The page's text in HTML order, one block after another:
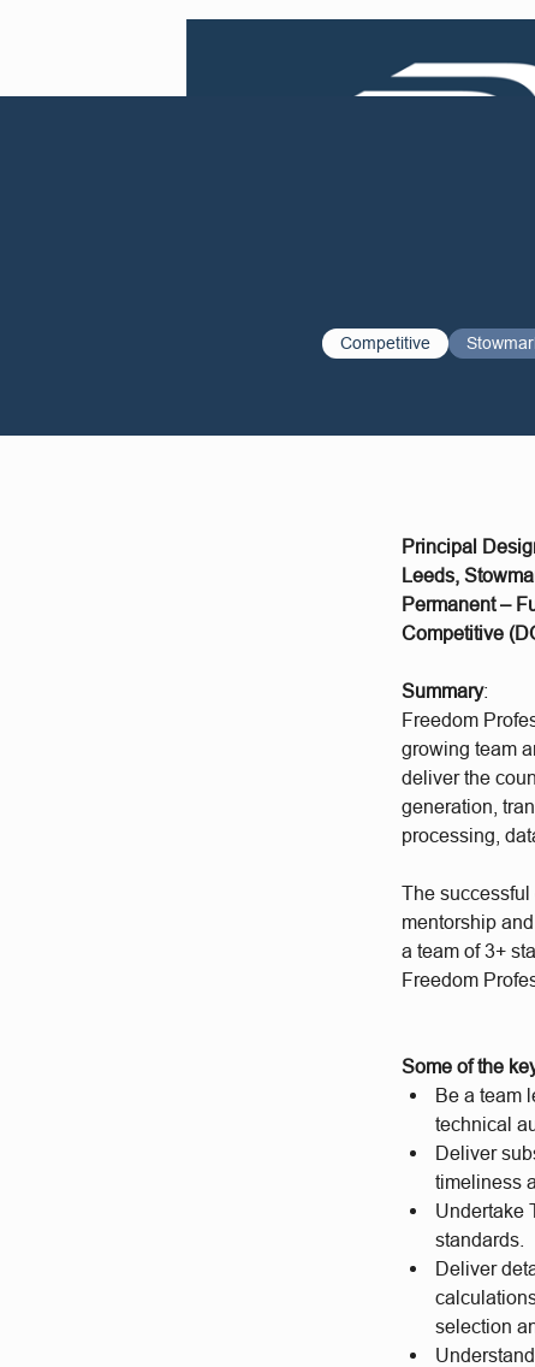
Competitive
Principal
Leeds,
Permanent –
Competitive
Summary:
Freedom
growing team
deliver the
generation,
processing,
The
mentorship
a team of 3+
Freedom
Some of the
Be a team
technical
Deliver
timeliness
Undertake
standards.
Deliver
selection